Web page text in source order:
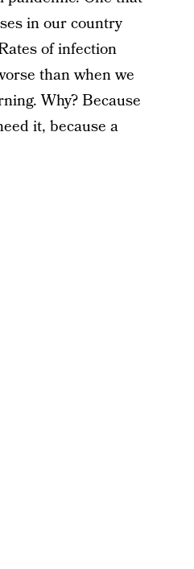
in our country
of infection
than when we
Why? Because
it, because a